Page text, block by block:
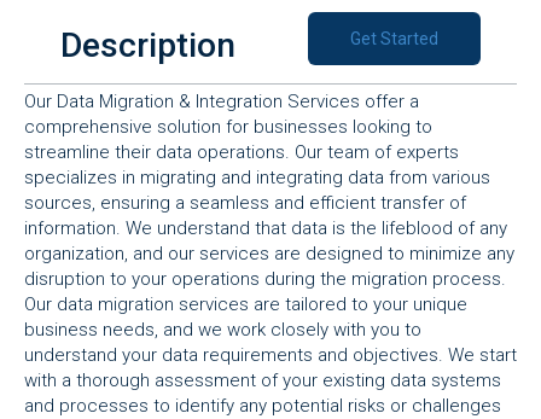
Description Get Started
Our Data Migration & Integration Services offer a
comprehensive solution for businesses looking to
streamline their data operations. Our team of experts
specializes in migrating and integrating data from various
sources, ensuring a seamless and efficient transfer of
information. We understand that data is the lifeblood of any
organization, and our services are designed to minimize any
disruption to your operations during the migration process.
Our data migration services are tailored to your unique
business needs, and we work closely with you to
understand your data requirements and objectives. We start
with a thorough assessment of your existing data systems
and processes to identify any potential risks or challenges